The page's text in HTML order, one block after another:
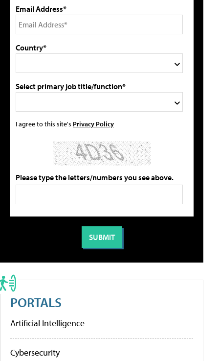
Email Address*
Country*
Select primary job title/function*
I agree to this site's Privacy Policy
Please type the letters/numbers you see above.
PORTALS
Artificial Intelligence
Cybersecurity